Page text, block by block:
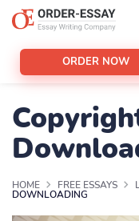
ORDER NOW
HOME FREE ESSAYS
DOWNLOADING